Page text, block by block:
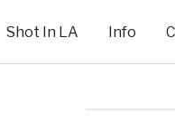
Shot In LA Info